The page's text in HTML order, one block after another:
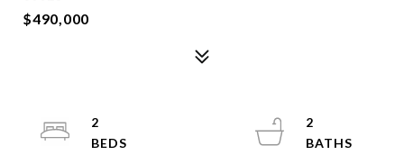
$490,000
2
2